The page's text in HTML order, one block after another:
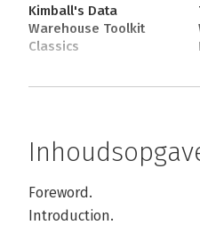
Kimball's Data
Warehouse Toolkit
Classics
Bekijk alle boeken
Over Warren
Warren Thornthwaite
since 1980. Warren
Foreword.
Introduction.